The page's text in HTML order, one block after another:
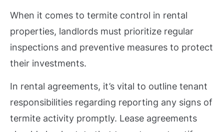
When it comes to termite control in rental
properties, landlords must prioritize regular
inspections and preventive measures to protect
their investments.
In rental agreements, it’s vital to outline tenant
responsibilities regarding reporting any signs of
termite activity promptly. Lease agreements